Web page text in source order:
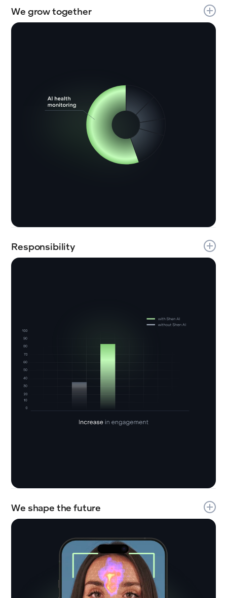
We grow together
Responsibility
We shape the future